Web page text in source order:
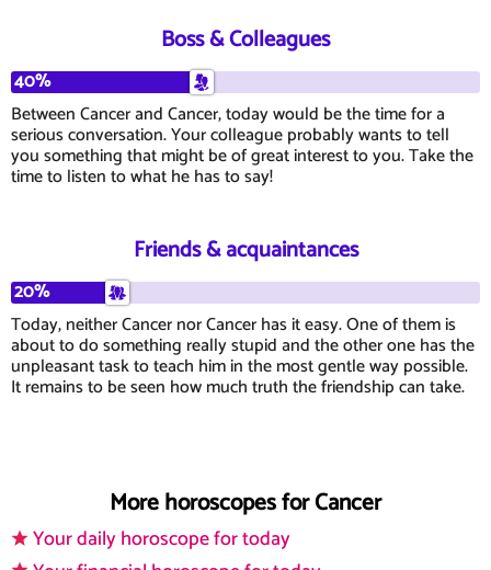
Boss & Colleagues
40%
Between Cancer and Cancer, today would be the time for a
serious conversation. Your colleague probably wants to tell
you something that might be of great interest to you. Take the
time to listen to what he has to say!
Friends & acquaintances
20%
Today, neither Cancer nor Cancer has it easy. One of them is
about to do something really stupid and the other one has the
unpleasant task to teach him in the most gentle way possible.
It remains to be seen how much truth the friendship can take.
More horoscopes for Cancer
Your daily horoscope for today